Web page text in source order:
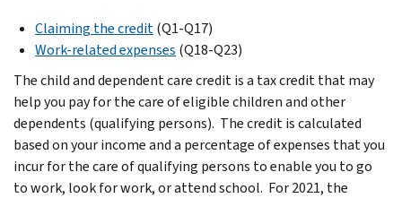
Claiming the credit(Q1-Q17)
Work-related expenses (Q18-Q23)
The child and dependent care credit is a tax credit that may
help you pay for the care of eligible children and other
dependents (qualifying persons). The credit is calculated
based on your income and a percentage of expenses that you
incur for the care of qualifying persons to enable you to go
to work, look for work, or attend school. For 2021, the